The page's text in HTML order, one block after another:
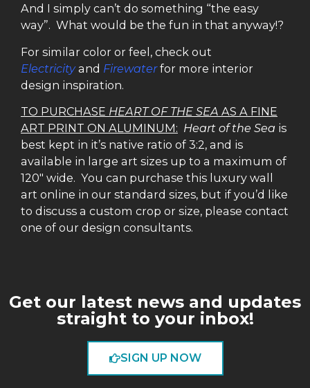
And I simply can’t do something “the easy
way”. What would be the fun in that anyway!?
For similar color or feel, check out
Electricity and Firewaterfor more interior
design inspiration.
TO PURCHASE HEART OF THE SEA AS A FINE
ART PRINT ON ALUMINUM: Heart of the Sea is
best kept in it’s native ratio of 3:2, and is
available in large art sizes up to a maximum of
120″ wide. You can purchase this luxury wall
art online in our standard sizes, but if you’d like
to discuss a custom crop or size, please contact
one of our design consultants.
Get our latest news and updates
straight to your inbox!
SIGN UP NOW